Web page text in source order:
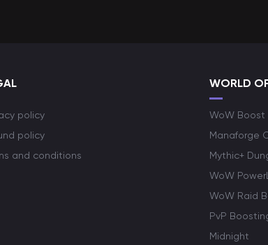
policy
policy
and conditions
WORLD
WoW Boost
Manaforge
Mythic+
WoW
WoW Raid
PvP
Midnight